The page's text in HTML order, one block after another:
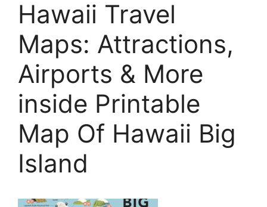
Hawaii Travel
Maps: Attractions,
Airports & More
inside Printable
Map Of Hawaii Big
Island